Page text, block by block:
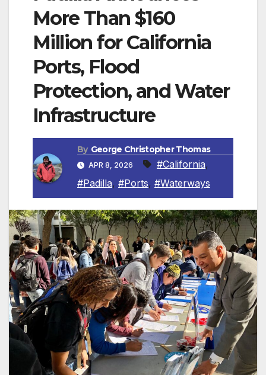
More Than $160
Million for California
Ports, Flood
Protection, and Water
Infrastructure
By George Christopher Thomas
APR 8, 2026 #California,
#Padilla, #Ports, #Waterways